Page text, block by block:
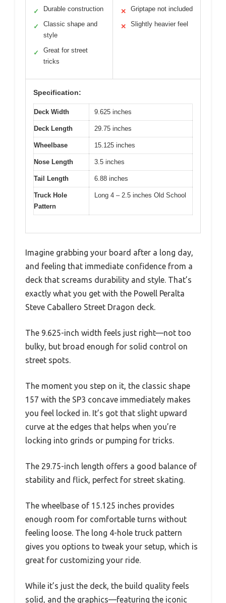
✓ Durable construction
✓
Classic shape and
style
✓
Great for street
tricks
✕ Griptape not included
✕ Slightly heavier feel
Specification:
Deck Width 9.625 inches
Deck Length 29.75 inches
Wheelbase 15.125 inches
Nose Length 3.5 inches
Tail Length 6.88 inches
Truck Hole
Pattern
Long 4 – 2.5 inches Old School
Imagine grabbing your board after a long day,
and feeling that immediate confidence from a
deck that screams durability and style. That’s
exactly what you get with the Powell Peralta
Steve Caballero Street Dragon deck.
The 9.625-inch width feels just right—not too
bulky, but broad enough for solid control on
street spots.
The moment you step on it, the classic shape
157 with the SP3 concave immediately makes
you feel locked in. It’s got that slight upward
curve at the edges that helps when you’re
locking into grinds or pumping for tricks.
The 29.75-inch length offers a good balance of
stability and flick, perfect for street skating.
The wheelbase of 15.125 inches provides
enough room for comfortable turns without
feeling loose. The long 4-hole truck pattern
gives you options to tweak your setup, which is
great for customizing your ride.
While it’s just the deck, the build quality feels
solid, and the graphics—featuring the iconic